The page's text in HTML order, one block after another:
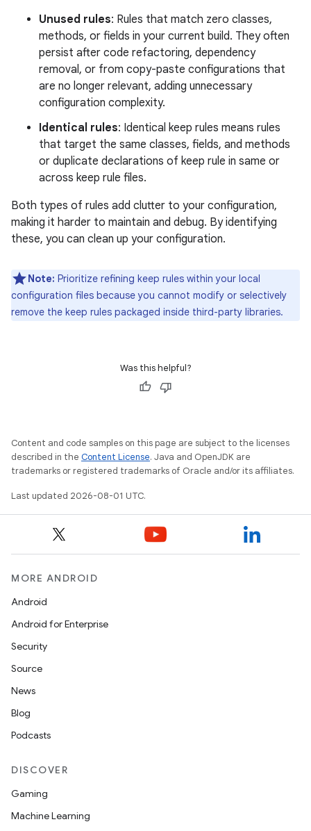
Unused rules: Rules that match zero classes,
methods, or fields in your current build. They often
persist after code refactoring, dependency
removal, or from copy-paste configurations that
are no longer relevant, adding unnecessary
configuration complexity.
Identical rules: Identical keep rules means rules
that target the same classes, fields, and methods
or duplicate declarations of keep rule in same or
across keep rule files.
Both types of rules add clutter to your configuration,
making it harder to maintain and debug. By identifying
these, you can clean up your configuration.
Note: Prioritize refining keep rules within your local
configuration files because you cannot modify or selectively
remove the keep rules packaged inside third-party libraries.
Was this helpful?
Content and code samples on this page are subject to the licenses
described in the Content License. Java and OpenJDK are
trademarks or registered trademarks of Oracle and/or its affiliates.
Last updated 2026-08-01 UTC.
MORE ANDROID
Android
Android for Enterprise
Security
Source
News
Blog
Podcasts
DISCOVER
Gaming
Machine Learning